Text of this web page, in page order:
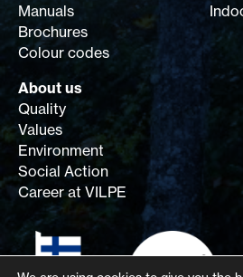
Manuals
Brochures
Colour codes
About us
Quality
Values
Environment
Social Action
Career at VILPE